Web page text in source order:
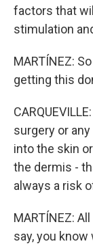
factors that
stimulation
MARTÍNEZ:
getting this
surgery or
into the skin
the dermis -
always a risk
MARTÍNEZ:
say, you